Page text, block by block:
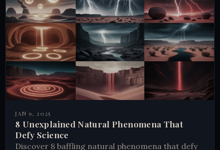
JAN 9, 2025
8 Unexplained Natural Phenomena That
Defy Science
Discover 8 baffling natural phenomena that defy